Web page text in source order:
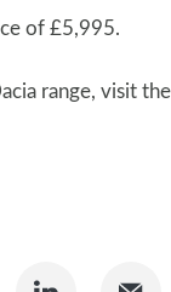
of £5,995.
range, visit the
Share
Share